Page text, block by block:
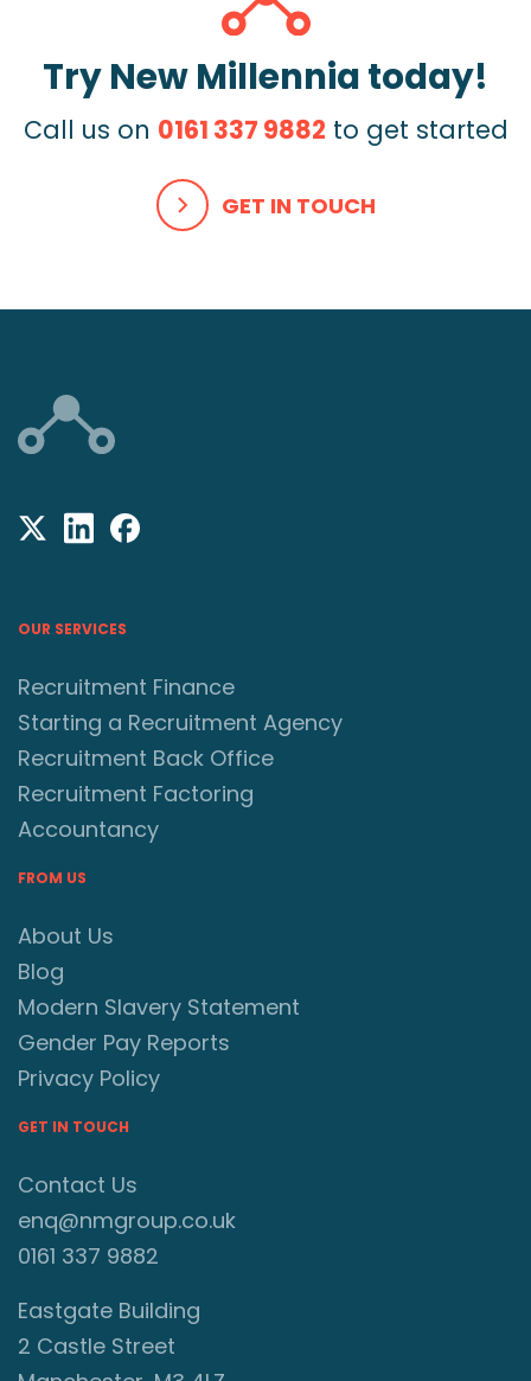
Try New Millennia today!
Call us on 0161 337 9882 to get started
GET IN TOUCH
OUR SERVICES
Recruitment Finance
Starting a Recruitment Agency
Recruitment Back Office
Recruitment Factoring
Accountancy
FROM US
About Us
Blog
Modern Slavery Statement
Gender Pay Reports
Privacy Policy
GET IN TOUCH
Contact Us
enq@nmgroup.co.uk
0161 337 9882
Eastgate Building
2 Castle Street